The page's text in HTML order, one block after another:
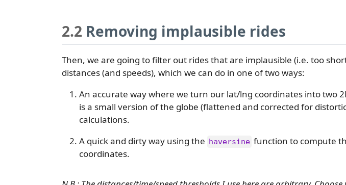
2.2 Removing implausible rides
Then, we are going to filter out rides that are implausible (i.e. too
distances (and speeds), which we can do in one of two ways:
An accurate way where we turn our lat/lng coordinates into two
is a small version of the globe (flattened and corrected for
calculations.
A quick and dirty way using the haversine function to compute
coordinates.